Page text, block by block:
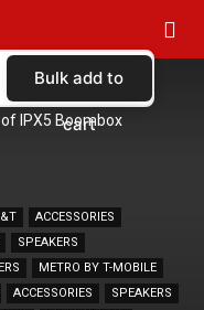
IPX5 Boombox
ACCESSORIES
SPEAKERS
METRO BY T-MOBILE
ACCESSORIES
SPEAKERS
Bulk add to
cart